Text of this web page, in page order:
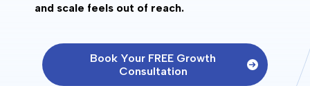
and scale feels out of reach.
Book Your FREE Growth
Consultation